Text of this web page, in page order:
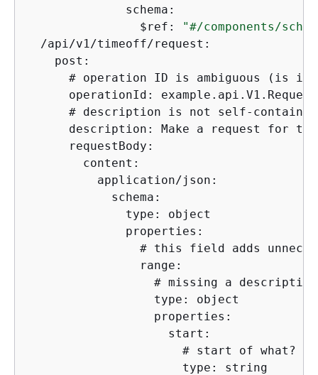
              schema:
                $ref:
"#/components/
  /api/v1/timeoff/request:
    post:
# operation ID is ambiguous (is
operationId:
# description is not self-
description: Make a request for
      requestBody:
        content:
          application/json:
            schema:
              type: object
              properties:
# this field adds
                range:
# missing a
                  type: object
                  properties:
                    start:
                      # start of what?
                      type: string